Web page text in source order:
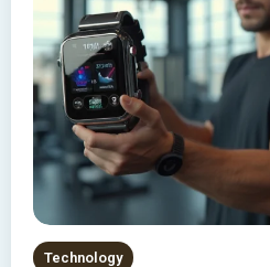
Technology